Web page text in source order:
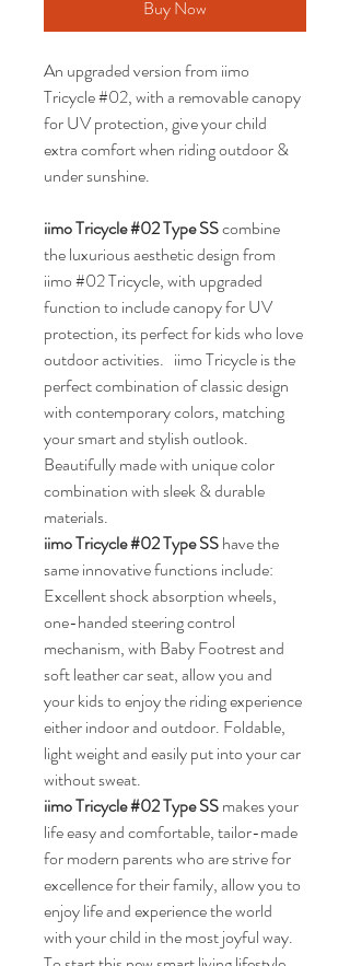
Buy Now
An upgraded version from iimo
Tricycle #02, with a removable canopy
for UV protection, give your child
extra comfort when riding outdoor &
under sunshine.
iimo Tricycle #02 Type SS combine
the luxurious aesthetic design from
iimo #02 Tricycle, with upgraded
function to include canopy for UV
protection, its perfect for kids who love
outdoor activities.   iimo Tricycle is the
perfect combination of classic design
with contemporary colors, matching
your smart and stylish outlook.
Beautifully made with unique color
combination with sleek & durable
materials.
iimo Tricycle #02 Type SS have the
same innovative functions include:
Excellent shock absorption wheels,
one-handed steering control
mechanism, with Baby Footrest and
soft leather car seat, allow you and
your kids to enjoy the riding experience
either indoor and outdoor. Foldable,
light weight and easily put into your car
without sweat.
iimo Tricycle #02 Type SS makes your
life easy and comfortable, tailor-made
for modern parents who are strive for
excellence for their family, allow you to
enjoy life and experience the world
with your child in the most joyful way.